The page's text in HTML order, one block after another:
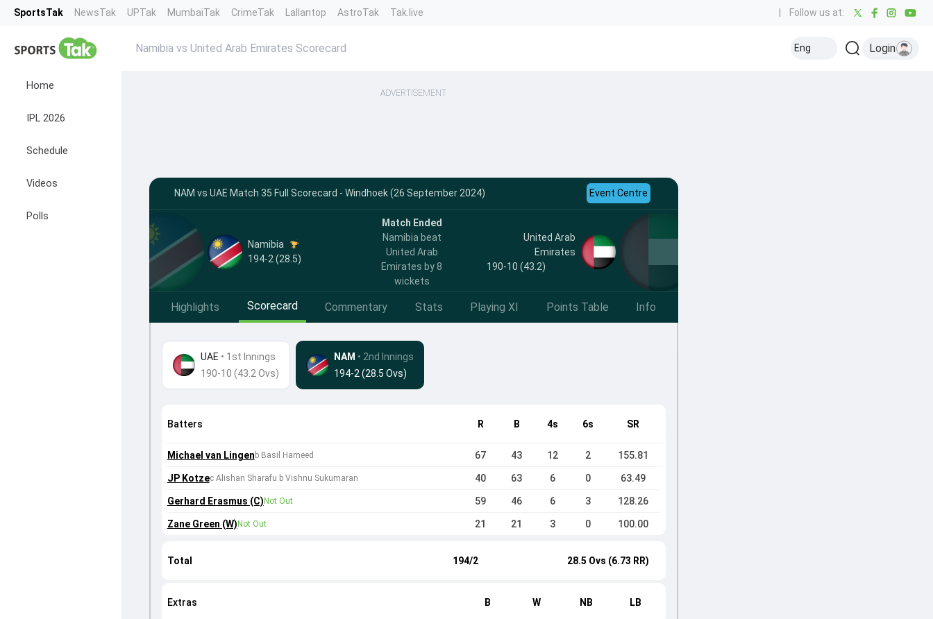
SportsTak NewsTak UPTak MumbaiTak CrimeTak Lallantop AstroTak Tak.live Follow us at:
Home
IPL 2026
Schedule
Videos
Polls
Namibia vs United Arab Emirates Scorecard Eng Login
ADVERTISEMENT
NAM vs UAE Match 35 Full Scorecard - Windhoek (26 September 2024) Event Centre
Namibia
194-2 (28.5)
Match Ended
Namibia beat
United Arab
Emirates by 8
wickets
United Arab
Emirates
190-10 (43.2)
Highlights Scorecard Commentary Stats Playing XI Points Table Info
UAE • 1st Innings
190-10 (43.2 Ovs)
NAM • 2nd Innings
194-2 (28.5 Ovs)
Batters R B 4s 6s SR
Michael van Lingen b Basil Hameed 67 43 12 2 155.81
JP Kotzec Alishan Sharafu b Vishnu Sukumaran 40 63 6 0 63.49
Gerhard Erasmus (C) Not Out 59 46 6 3 128.26
Zane Green (W) Not Out 21 21 3 0 100.00
Total 194/2 28.5 Ovs (6.73 RR)
Extras B W NB LB